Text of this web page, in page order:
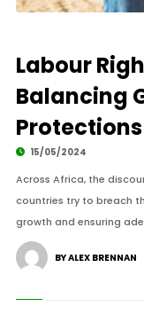
Labour
Balancing
Protections
15/05/2024
Across Africa, the
countries try to breach
growth and ensuring
BY ALEX BRENNAN